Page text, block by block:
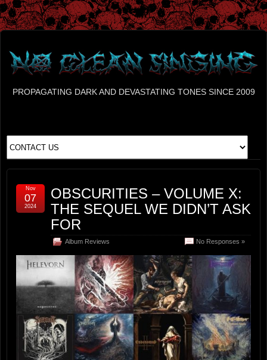
PROPAGATING DARK AND DEVASTATING TONES SINCE 2009
OBSCURITIES – VOLUME X:
THE SEQUEL WE DIDN’T ASK
FOR
Album Reviews No Responses »
Nov
07
2024